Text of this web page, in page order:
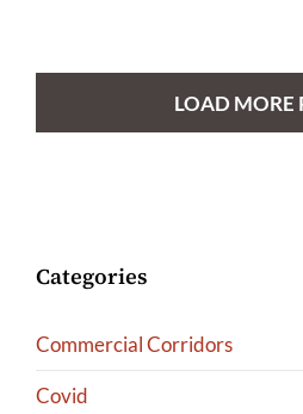
LOAD MORE
Categories
Commercial Corridors
Covid